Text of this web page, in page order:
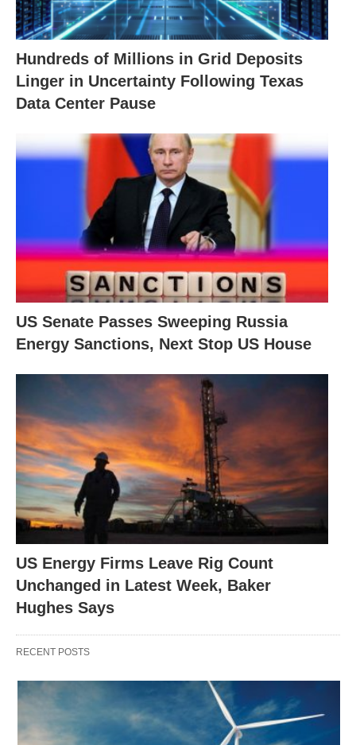
Hundreds of Millions in Grid Deposits
Linger in Uncertainty Following Texas
Data Center Pause
US Senate Passes Sweeping Russia
Energy Sanctions, Next Stop US House
US Energy Firms Leave Rig Count
Unchanged in Latest Week, Baker
Hughes Says
RECENT POSTS